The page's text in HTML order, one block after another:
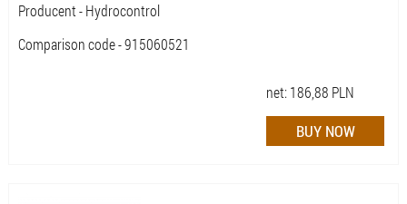
Producent - Hydrocontrol
Comparison code - 915060521
net: 186,88 PLN